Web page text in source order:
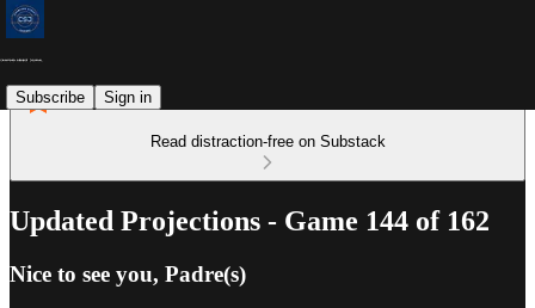
Subscribe Sign in
Read distraction-free on Substack
Updated Projections - Game 144 of 162
Nice to see you, Padre(s)